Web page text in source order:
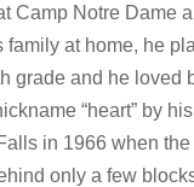
Camp Notre Dame
family at home, he
grade and he loved
“heart” by
in 1966 when
only a few